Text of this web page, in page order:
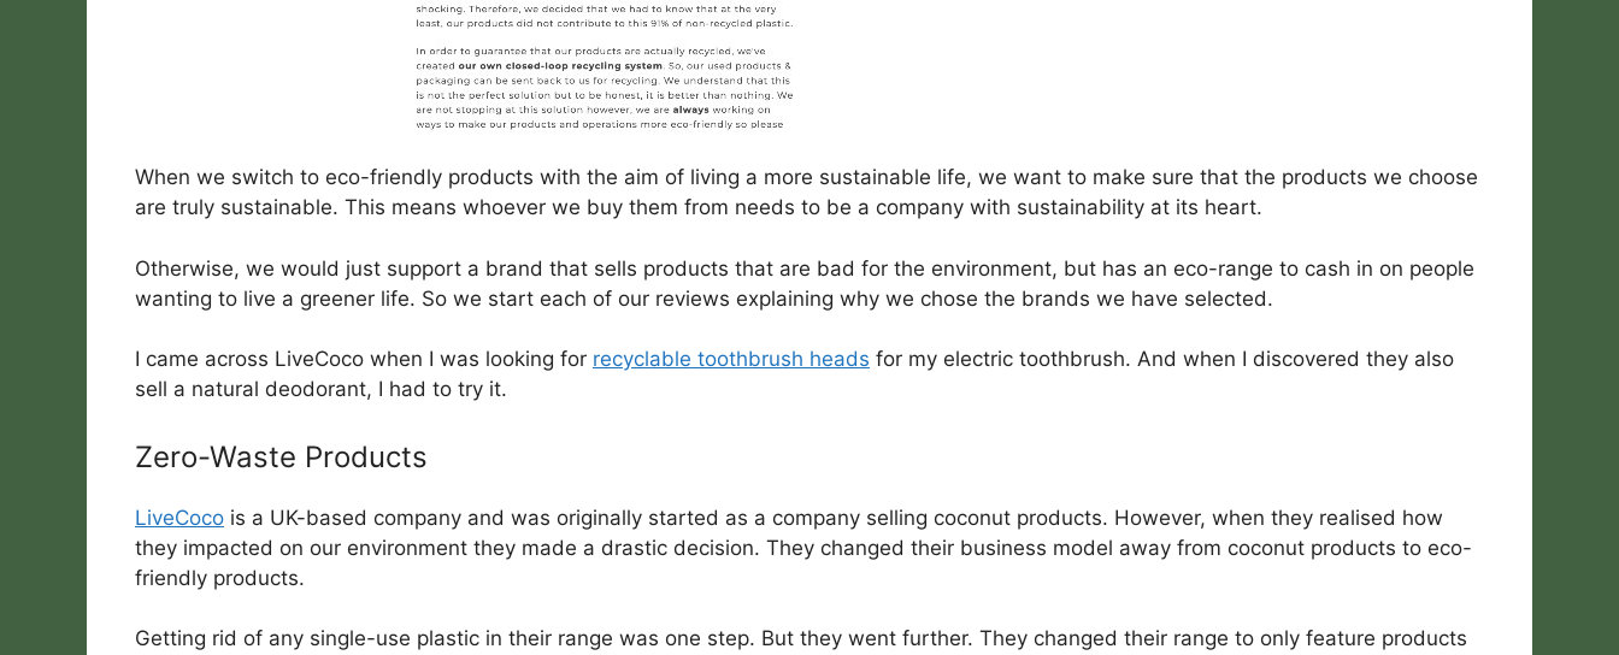
When we switch to eco-friendly products with the aim of living a more sustainable life, we want to make sure that the products we choose
are truly sustainable. This means whoever we buy them from needs to be a company with sustainability at its heart.
Otherwise, we would just support a brand that sells products that are bad for the environment, but has an eco-range to cash in on people
wanting to live a greener life. So we start each of our reviews explaining why we chose the brands we have selected.
I came across LiveCoco when I was looking for recyclable toothbrush heads for my electric toothbrush. And when I discovered they also
sell a natural deodorant, I had to try it.
Zero-Waste Products
LiveCoco is a UK-based company and was originally started as a company selling coconut products. However, when they realised how
they impacted on our environment they made a drastic decision. They changed their business model away from coconut products to eco-
friendly products.
Getting rid of any single-use plastic in their range was one step. But they went further. They changed their range to only feature products